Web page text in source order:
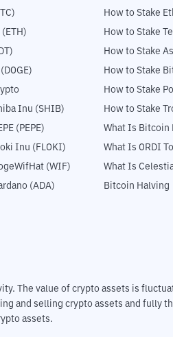
Inu (SHIB)
(PEPE)
Inu (FLOKI)
(WIF)
(ADA)
How to Stake
How to Stake
How to Stake
How to Stake
How to Stake
How to Stake
What Is Bitcoin
What Is ORDI
What Is
Bitcoin Halving
The value of crypto assets is
and selling crypto assets and
assets.